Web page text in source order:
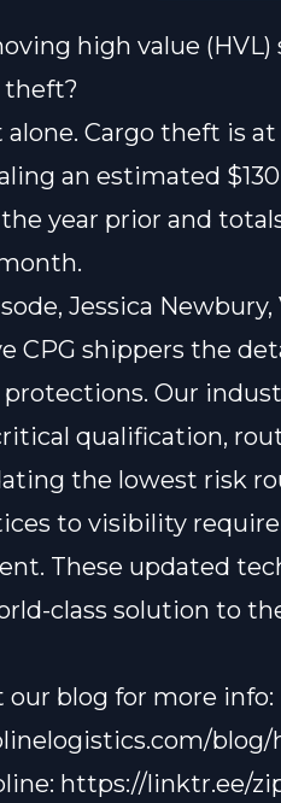
high value
theft?
alone. Cargo theft is
an estimated
year prior and
Jessica
CPG shippers the
Our
qualification,
the lowest risk
to visibility
These updated
class solution to
our blog for more info:
blog/
https://linktr.ee/